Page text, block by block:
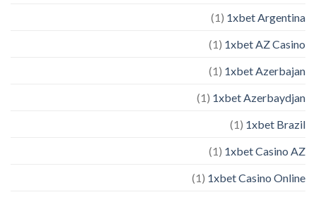
1xbet Argentina
(1)
1xbet AZ Casino
(1)
1xbet Azerbajan
(1)
1xbet Azerbaydjan
(1)
1xbet Brazil
(1)
1xbet Casino AZ
(1)
1xbet Casino Online
(1)